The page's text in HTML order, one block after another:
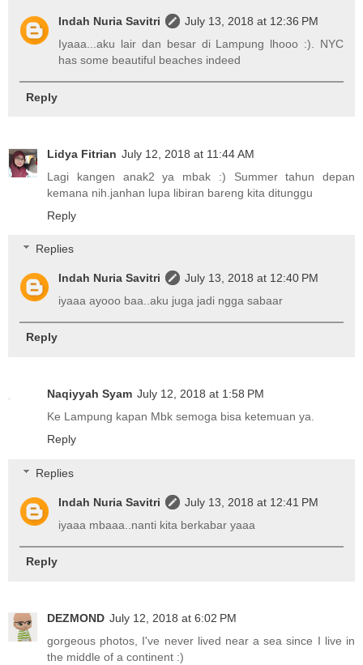
Indah Nuria Savitri
July 13, 2018 at 12:36 PM
Iyaaa...aku lair dan besar di Lampung lhooo :). NYC
has some beautiful beaches indeed
Reply
Lidya Fitrian July 12, 2018 at 11:44 AM
Lagi kangen anak2 ya mbak :) Summer tahun depan
kemana nih.janhan lupa libiran bareng kita ditunggu
Reply
Replies
Indah Nuria Savitri
July 13, 2018 at 12:40 PM
iyaaa ayooo baa..aku juga jadi ngga sabaar
Reply
Naqiyyah Syam July 12, 2018 at 1:58 PM
Ke Lampung kapan Mbk semoga bisa ketemuan ya.
Reply
Replies
Indah Nuria Savitri
July 13, 2018 at 12:41 PM
iyaaa mbaaa..nanti kita berkabar yaaa
Reply
DEZMOND July 12, 2018 at 6:02 PM
gorgeous photos, I've never lived near a sea since I live in
the middle of a continent :)